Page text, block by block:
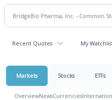
Recent Quotes My
Markets Stocks ETFs
OverviewNewsCurrencies